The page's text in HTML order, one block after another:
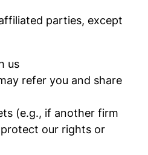
parties, except
us
refer you and share
(e.g., if another firm
our rights or